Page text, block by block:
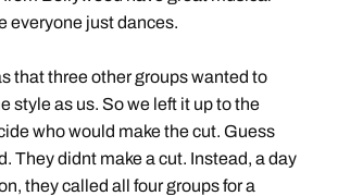
everyone just dances.
that three other groups wanted to
style as us. So we left it up to the
who would make the cut. Guess
They didnt make a cut. Instead, a day
they called all four groups for a